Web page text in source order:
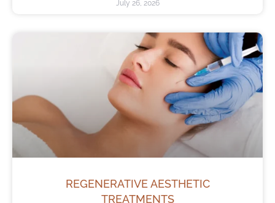
July 26, 2026
REGENERATIVE AESTHETIC
TREATMENTS